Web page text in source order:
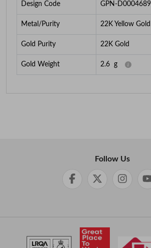
Design Code GPN-
Metal/Purity 22K Yellow Gold
Gold Purity 22K Gold
Gold Weight 2.6 g
Follow Us